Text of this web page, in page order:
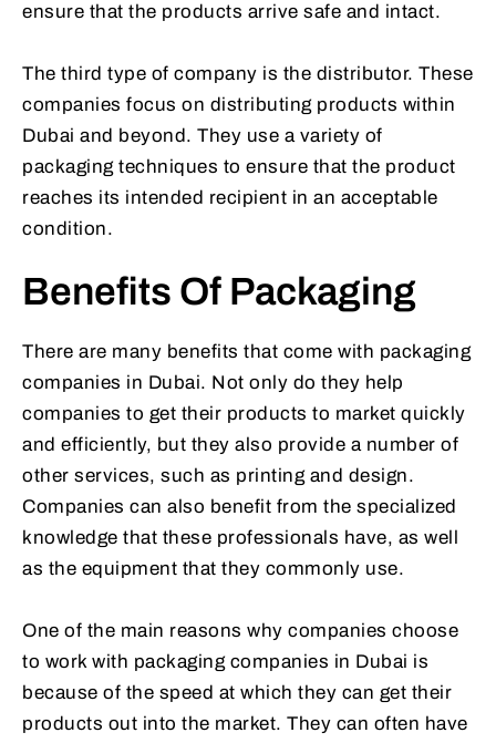
ensure that the products arrive safe and intact.
The third type of company is the distributor. These
companies focus on distributing products within
Dubai and beyond. They use a variety of
packaging techniques to ensure that the product
reaches its intended recipient in an acceptable
condition.
Benefits Of Packaging
There are many benefits that come with packaging
companies in Dubai. Not only do they help
companies to get their products to market quickly
and efficiently, but they also provide a number of
other services, such as printing and design.
Companies can also benefit from the specialized
knowledge that these professionals have, as well
as the equipment that they commonly use.
One of the main reasons why companies choose
to work with packaging companies in Dubai is
because of the speed at which they can get their
products out into the market. They can often have